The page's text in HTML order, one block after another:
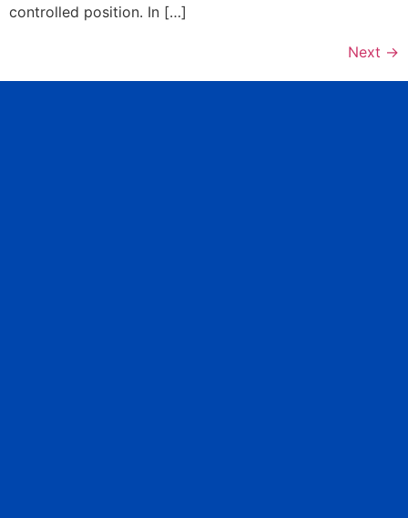
controlled position. In […]
Next →